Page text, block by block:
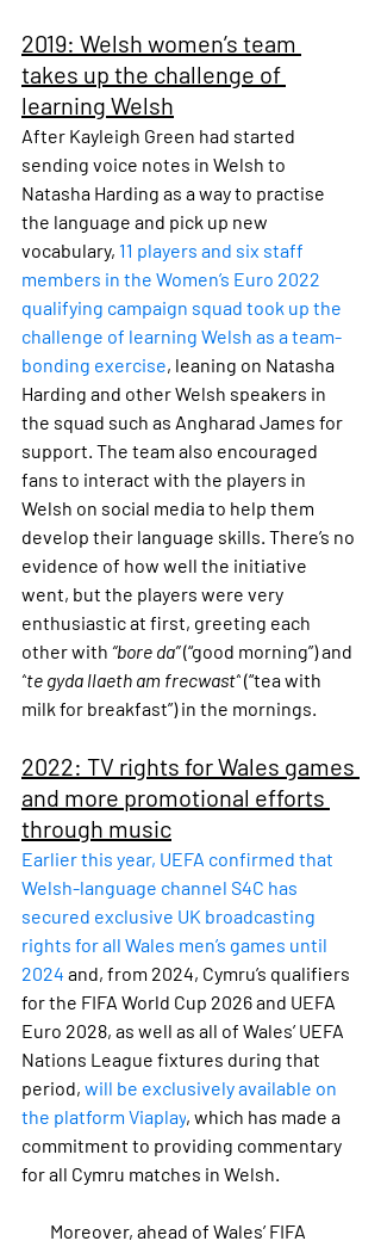
2019: Welsh women’s team
takes up the challenge of
learning Welsh
After Kayleigh Green had started
sending voice notes in Welsh to
Natasha Harding as a way to practise
the language and pick up new
vocabulary, 11 players and six staff
members in the Women’s Euro 2022
qualifying campaign squad took up the
challenge of learning Welsh as a team-
bonding exercise, leaning on Natasha
Harding and other Welsh speakers in
the squad such as Angharad James for
support. The team also encouraged
fans to interact with the players in
Welsh on social media to help them
develop their language skills. There’s no
evidence of how well the initiative
went, but the players were very
enthusiastic at first, greeting each
other with “bore da” (“good morning”) and
“te gyda llaeth am frecwast” (“tea with
milk for breakfast”) in the mornings.
2022: TV rights for Wales games
and more promotional efforts
through music
Earlier this year, UEFA confirmed that
Welsh-language channel S4C has
secured exclusive UK broadcasting
rights for all Wales men’s games until
2024 and, from 2024, Cymru’s qualifiers
for the FIFA World Cup 2026 and UEFA
Euro 2028, as well as all of Wales’ UEFA
Nations League fixtures during that
period, will be exclusively available on
the platform Viaplay, which has made a
commitment to providing commentary
for all Cymru matches in Welsh.